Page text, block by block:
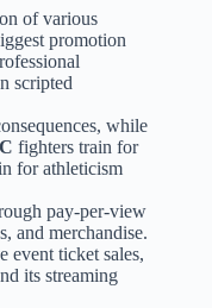
of various
promotion
scripted
while
fighters train for
for athleticism
pay-per-view
and merchandise.
event ticket sales,
its streaming